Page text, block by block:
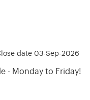
date 03-Sep-2026
- Monday to Friday!